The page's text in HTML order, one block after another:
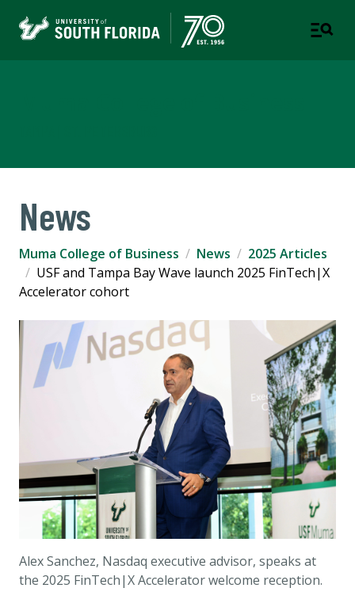
News
Muma College of Business News
2025 Articles
USF and Tampa Bay Wave launch 2025 FinTech|X
Accelerator cohort
Alex Sanchez, Nasdaq executive advisor, speaks at
the 2025 FinTech|X Accelerator welcome reception.